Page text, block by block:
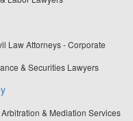
Law Attorneys - Corporate
& Securities Lawyers
& Mediation Services